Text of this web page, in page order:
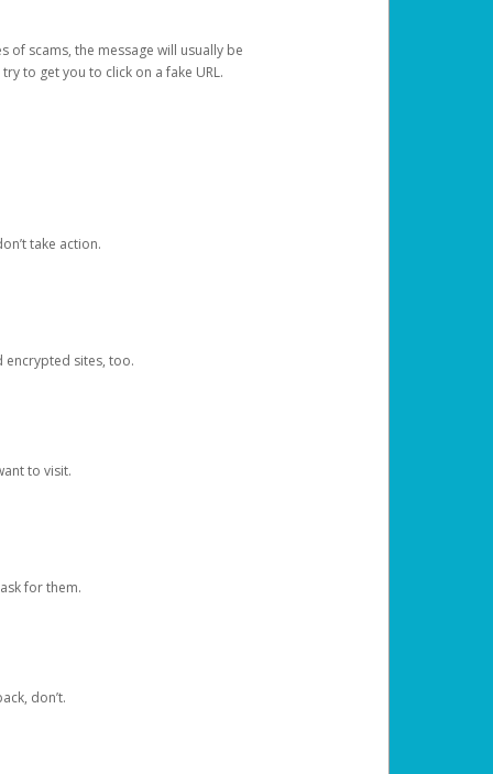
of scams, the message will usually be
to get you to click on a fake URL.
take action.
encrypted sites, too.
to visit.
for them.
don’t.